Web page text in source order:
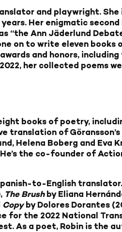
and playwright.
Her enigmatic second
“the Ann Jäderlund
on to write eleven books
and honors,
her collected poems
books of poetry,
translation of
Helena Boberg and Eva
the co-founder of
to-English
The Brushby Eliana
Copyby Dolores Dorantes
for the 2022 National
As a poet, Robin is the